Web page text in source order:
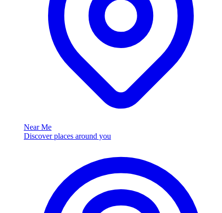
Near Me
Discover places around you